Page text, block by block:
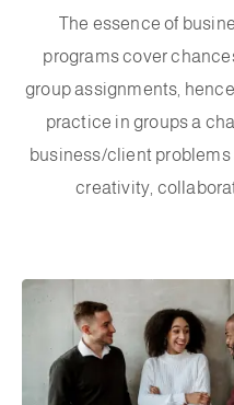
The essence of
programs cover
group assignments,
practice in groups a
business/client
creativity,